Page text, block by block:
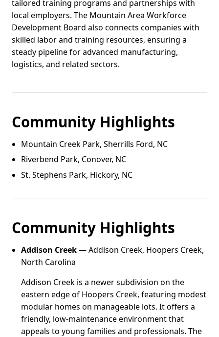
tailored training programs and partnerships with
local employers. The Mountain Area Workforce
Development Board also connects companies with
skilled labor and training resources, ensuring a
steady pipeline for advanced manufacturing,
logistics, and related sectors.
Community Highlights
Mountain Creek Park, Sherrills Ford, NC
Riverbend Park, Conover, NC
St. Stephens Park, Hickory, NC
Community Highlights
Addison Creek— Addison Creek, Hoopers Creek,
North Carolina
Addison Creek is a newer subdivision on the
eastern edge of Hoopers Creek, featuring modest
modular homes on manageable lots. It offers a
friendly, low-maintenance environment that
appeals to young families and professionals. The